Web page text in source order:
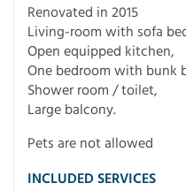
Renovated in 2015
Living-room with sofa
Open equipped kitchen,
One bedroom with bunk
Shower room / toilet,
Large balcony.
Pets are not allowed
INCLUDED SERVICES